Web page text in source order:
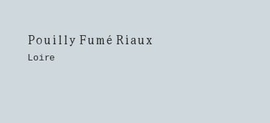
Pouilly Fumé Riaux
Loire